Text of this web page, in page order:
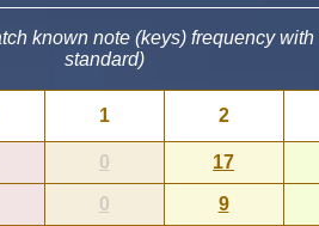
known note (keys) frequency
standard)
1 2
0 17
0 9